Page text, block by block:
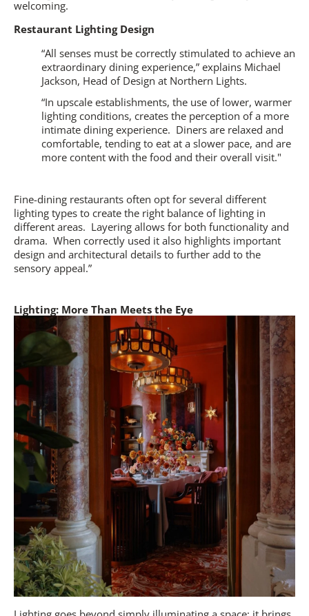
welcoming.
Restaurant Lighting Design
“All senses must be correctly stimulated to achieve an
extraordinary dining experience,” explains Michael
Jackson, Head of Design at Northern Lights.
“In upscale establishments, the use of lower, warmer
lighting conditions, creates the perception of a more
intimate dining experience. Diners are relaxed and
comfortable, tending to eat at a slower pace, and are
more content with the food and their overall visit."
Fine-dining restaurants often opt for several different
lighting types to create the right balance of lighting in
different areas. Layering allows for both functionality and
drama. When correctly used it also highlights important
design and architectural details to further add to the
sensory appeal.”
Lighting: More Than Meets the Eye